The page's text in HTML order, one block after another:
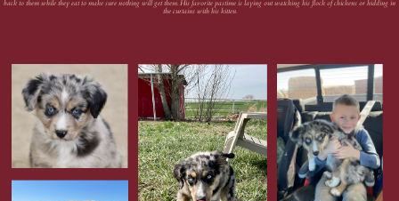
back to them while they eat to make sure nothing will get them. His favorite pastime is laying out watching his flock of chickens or hidding in
the curtains with his kitten.